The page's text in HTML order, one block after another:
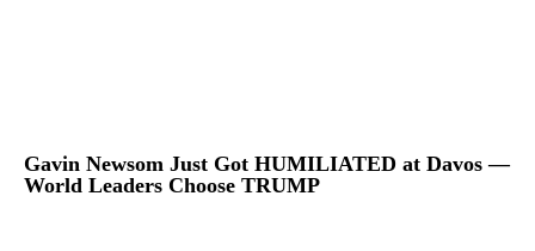
Gavin Newsom Just Got HUMILIATED at Davos —
World Leaders Choose TRUMP